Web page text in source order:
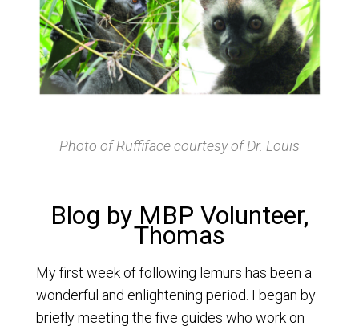
Photo of Ruffiface courtesy of Dr. Louis
Blog by MBP Volunteer,
Thomas
My first week of following lemurs has been a
wonderful and enlightening period. I began by
briefly meeting the five guides who work on